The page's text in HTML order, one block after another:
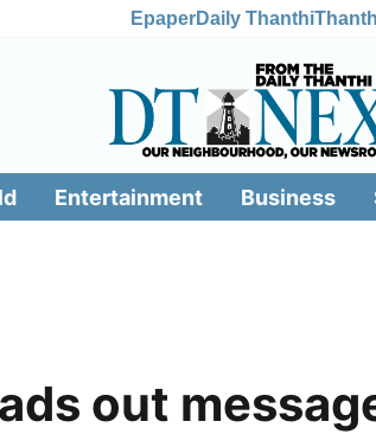
EpaperDaily Thanthi
Entertainment Business
out